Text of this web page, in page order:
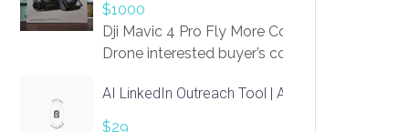
$1000
Dji Mavic 4 Pro Fly More Combo
Drone interested buyer’s contact me
AI LinkedIn Outreach Tool | Automate Lead
$29